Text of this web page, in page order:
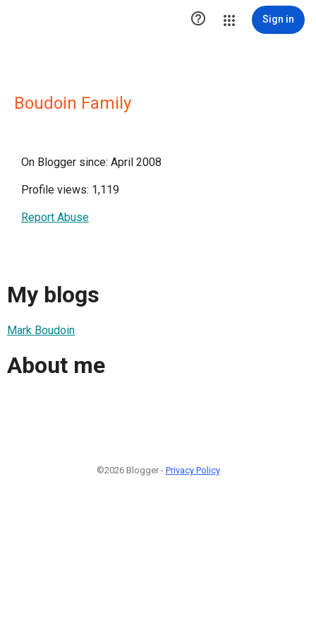
 Sign in
Boudoin Family
On Blogger since: April 2008
Profile views: 1,119
Report Abuse
My blogs
Mark Boudoin
About me
©2026 Blogger - Privacy Policy